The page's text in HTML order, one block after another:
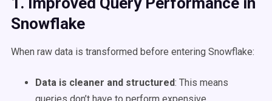
Snowflake
When raw data is transformed before entering Snowflake:
Data is cleaner and structured: This means